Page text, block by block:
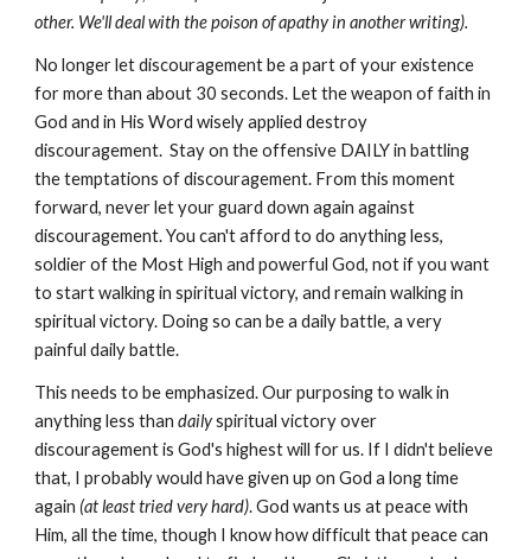
other. We'll deal with the poison of apathy in another writing).
No longer let discouragement be a part of your existence
for more than about 30 seconds. Let the weapon of faith in
God and in His Word wisely applied destroy
discouragement. Stay on the offensive DAILY in battling
the temptations of discouragement. From this moment
forward, never let your guard down again against
discouragement. You can't afford to do anything less,
soldier of the Most High and powerful God, not if you want
to start walking in spiritual victory, and remain walking in
spiritual victory. Doing so can be a daily battle, a very
painful daily battle.
This needs to be emphasized. Our purposing to walk in
anything less than dailyspiritual victory over
discouragement is God's highest will for us. If I didn't believe
that, I probably would have given up on God a long time
again (at least tried very hard). God wants us at peace with
Him, all the time, though I know how difficult that peace can